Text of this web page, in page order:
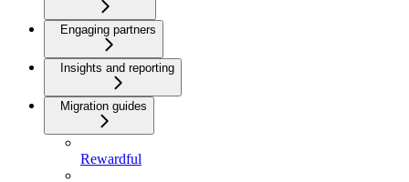
Engaging partners
Insights and reporting
Migration guides
Rewardful